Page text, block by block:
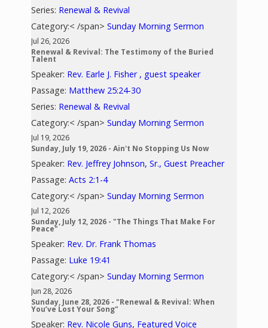
Series: Renewal & Revival
Category:< /span>Sunday Morning Sermon
Jul 26, 2026
Renewal & Revival: The Testimony of the Buried
Talent
Speaker: Rev. Earle J. Fisher , guest speaker
Passage: Matthew 25:24-30
Series: Renewal & Revival
Category:< /span>Sunday Morning Sermon
Jul 19, 2026
Sunday, July 19, 2026 - Ain't No Stopping Us Now
Speaker: Rev. Jeffrey Johnson, Sr., Guest Preacher
Passage:Acts 2:1-4
Category:< /span>Sunday Morning Sermon
Jul 12, 2026
Sunday, July 12, 2026 - "The Things That Make For
Peace"
Speaker: Rev. Dr. Frank Thomas
Passage: Luke 19:41
Category:< /span>Sunday Morning Sermon
Jun 28, 2026
Sunday, June 28, 2026 - "Renewal & Revival: When
You’ve Lost Your Song"
Speaker: Rev. Nicole Guns, Featured Voice